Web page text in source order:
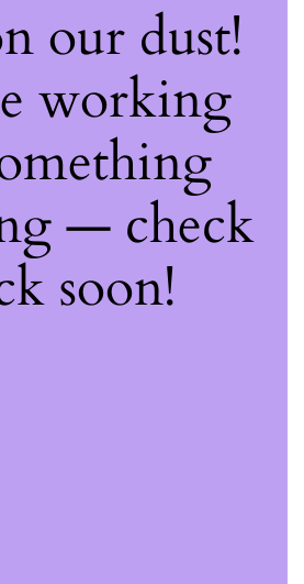
our dust!
working
— check
soon!